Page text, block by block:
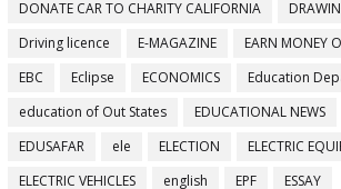
DONATE CAR TO CHARITY CALIFORNIA
Driving licence
E-MAGAZINE
EARN MONEY
EBC
Eclipse ECONOMICS
Education
education of Out States
EDUCATIONAL NEWS
EDUSAFAR
ele ELECTION
ELECTRIC
ELECTRIC VEHICLES
english EPF
ESSAY